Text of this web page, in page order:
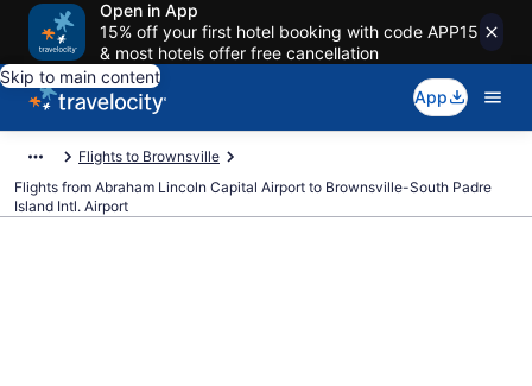
Open in App
15% off your first hotel booking with code APP15
& most hotels offer free cancellation
Skip to main content
App
Flights to Brownsville
Flights from Abraham Lincoln Capital Airport to Brownsville-South Padre
Island Intl. Airport